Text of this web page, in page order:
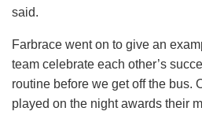
said.
Farbrace went on to give an
team celebrate each other’s
routine before we get off the bus.
played on the night awards their